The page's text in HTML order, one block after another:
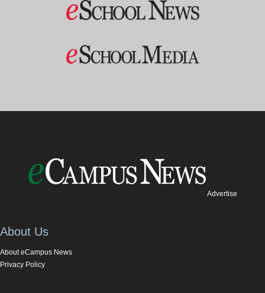
Advertise
About Us
About eCampus News
Privacy Policy